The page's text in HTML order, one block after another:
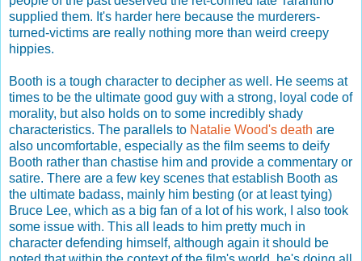
supplied them. It's harder here because the murderers-
turned-victims are really nothing more than weird creepy
hippies.
Booth is a tough character to decipher as well. He seems at
times to be the ultimate good guy with a strong, loyal code of
morality, but also holds on to some incredibly shady
characteristics. The parallels to Natalie Wood's death are
also uncomfortable, especially as the film seems to deify
Booth rather than chastise him and provide a commentary or
satire. There are a few key scenes that establish Booth as
the ultimate badass, mainly him besting (or at least tying)
Bruce Lee, which as a big fan of a lot of his work, I also took
some issue with. This all leads to him pretty much in
character defending himself, although again it should be